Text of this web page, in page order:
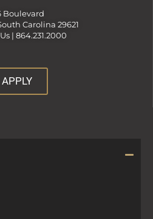
Boulevard
Carolina 29621
| 864.231.2000
APPLY